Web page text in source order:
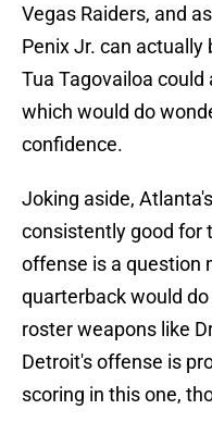
Vegas Raiders, and
Penix Jr. can actually
Tua Tagovailoa
which would do
confidence.
Joking aside,
consistently good for
offense is a question
quarterback would
roster weapons like
Detroit's offense is
scoring in this one,